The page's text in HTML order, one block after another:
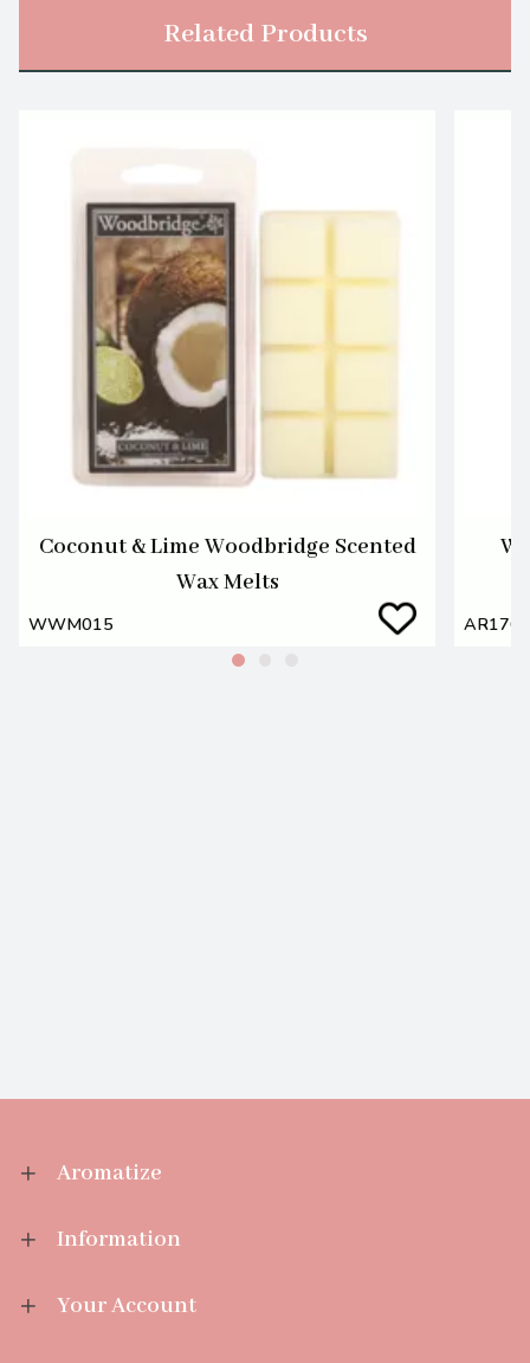
Related Products
Coconut & Lime Woodbridge Scented
Wax Melts
WWM015 AR1760
Aromatize
Information
Your Account